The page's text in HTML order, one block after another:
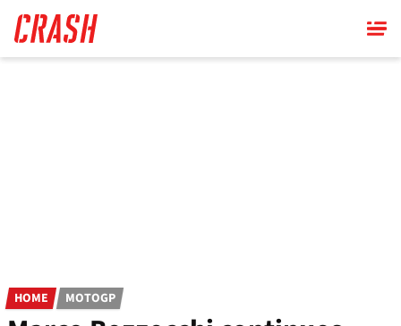
main
content
HOME MOTOGP